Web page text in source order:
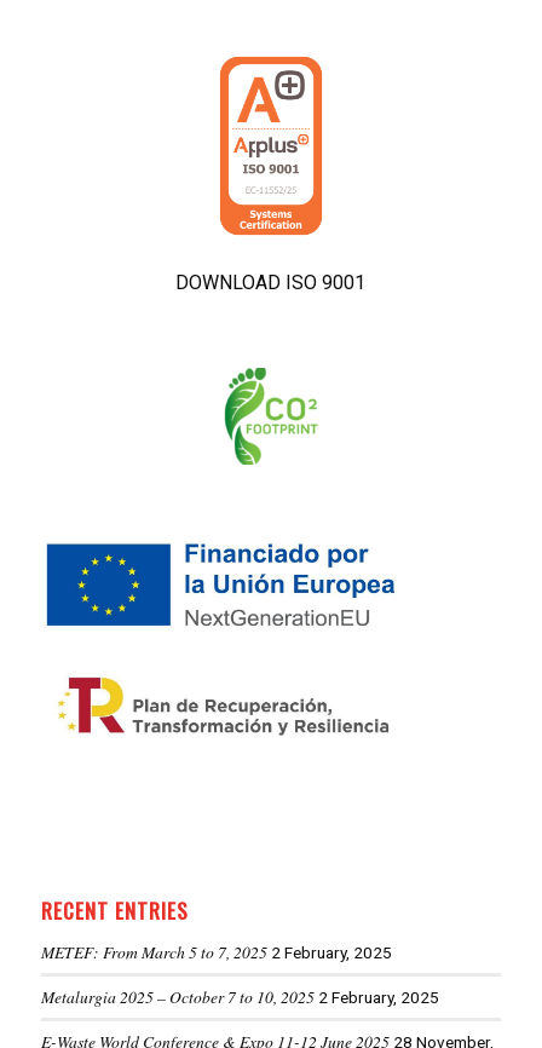
DOWNLOAD ISO 9001
RECENT ENTRIES
METEF: From March 5 to 7, 2025 2 February, 2025
Metalurgia 2025 – October 7 to 10, 2025 2 February, 2025
E-Waste World Conference & Expo 11-12 June 2025 28 November,